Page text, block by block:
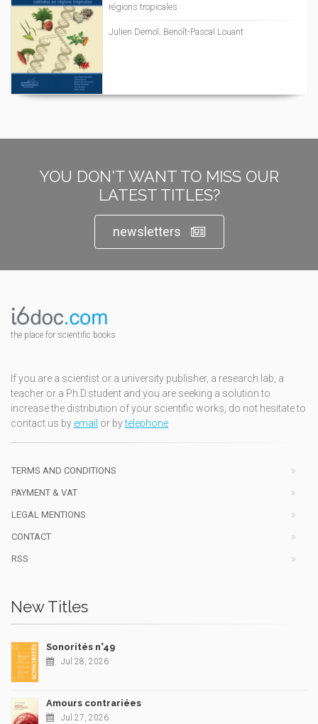
régions tropicales
Julien Demol, Benoît-Pascal Louant
YOU DON'T WANT TO MISS OUR
LATEST TITLES?
newsletters
the place for scientific books
If you are a scientist or a university publisher, a research lab, a
teacher or a Ph.D.student and you are seeking a solution to
increase the distribution of your scientific works, do not hesitate to
contact us by email or bytelephone
TERMS AND CONDITIONS
PAYMENT & VAT
LEGAL MENTIONS
CONTACT
RSS
New Titles
Sonorités n°49
Jul 28, 2026
Amours contrariées
Jul 27, 2026